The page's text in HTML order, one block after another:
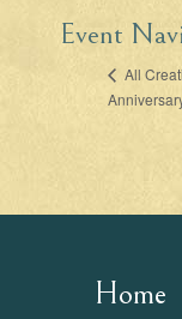
Event
All
Home